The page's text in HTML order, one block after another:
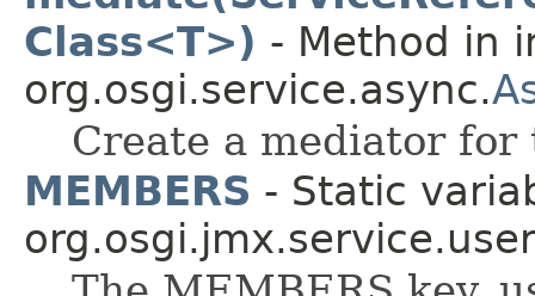
Class<T>) - Method in
org.osgi.service.async.
Create a mediator
MEMBERS - Static